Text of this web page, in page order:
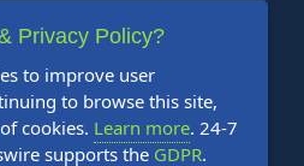
Us
Guidelines
FAQs
Privacy Policy?
to improve user
to browse this site,
cookies. Learn more. 24-7
supports the GDPR.